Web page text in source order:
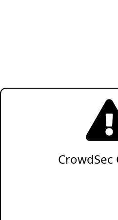
CrowdSec